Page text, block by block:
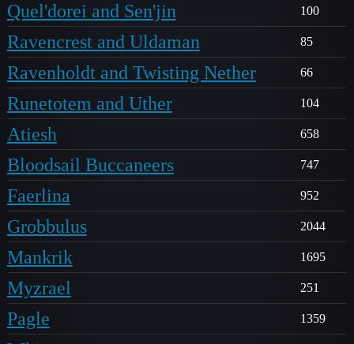
Quel'dorei and Sen'jin 100
Ravencrest and Uldaman 85
Ravenholdt and Twisting Nether 66
Runetotem and Uther 104
Atiesh 658
Bloodsail Buccaneers 747
Faerlina 952
Grobbulus 2044
Mankrik 1695
Myzrael 251
Pagle 1359